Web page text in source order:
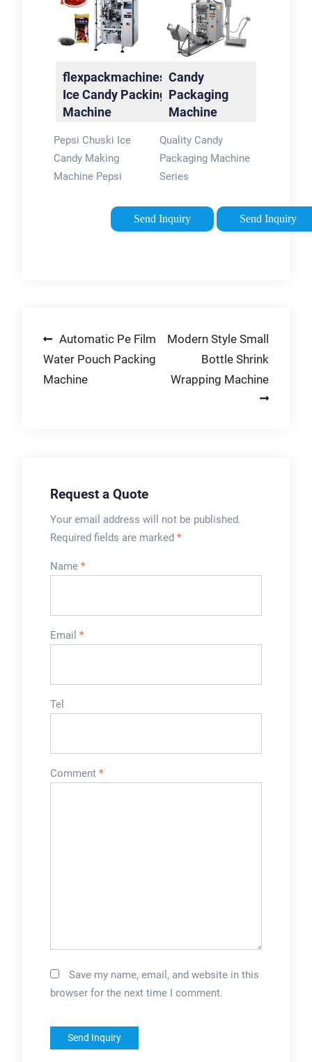
include the …
machines …
flexpackmachines.in:
Ice Candy Packing
Machine
Pepsi Chuski Ice
Candy Making
Machine Pepsi
Machine , Pepsi
Packing Machine ,
Send Inquiry
Candy
Packaging
Machine
Sale - Haitel
Machine
Quality Candy
Packaging Machine
Series
exporter - buy Candy
Packaging Machine
Send Inquiry
Post
navigation
Automatic Pe Film
Water Pouch Packing
Machine
Modern Style Small
Bottle Shrink
Wrapping Machine
Request a Quote
Your email address will not be published.
Required fields are marked *
Name *
Email *
Tel
Comment *
Save my name, email, and website in this
browser for the next time I comment.